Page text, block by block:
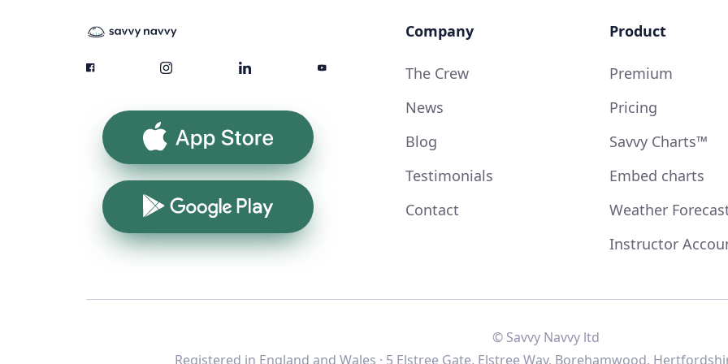
App Store
Google Play
Company
The Crew
News
Blog
Testimonials
Contact
Product
Premium
Pricing
Savvy Charts™
Embed charts
Weather
Instructor
© Savvy Navvy ltd
Registered in England and Wales · 5 Elstree Gate, Elstree Way, Borehamwood,